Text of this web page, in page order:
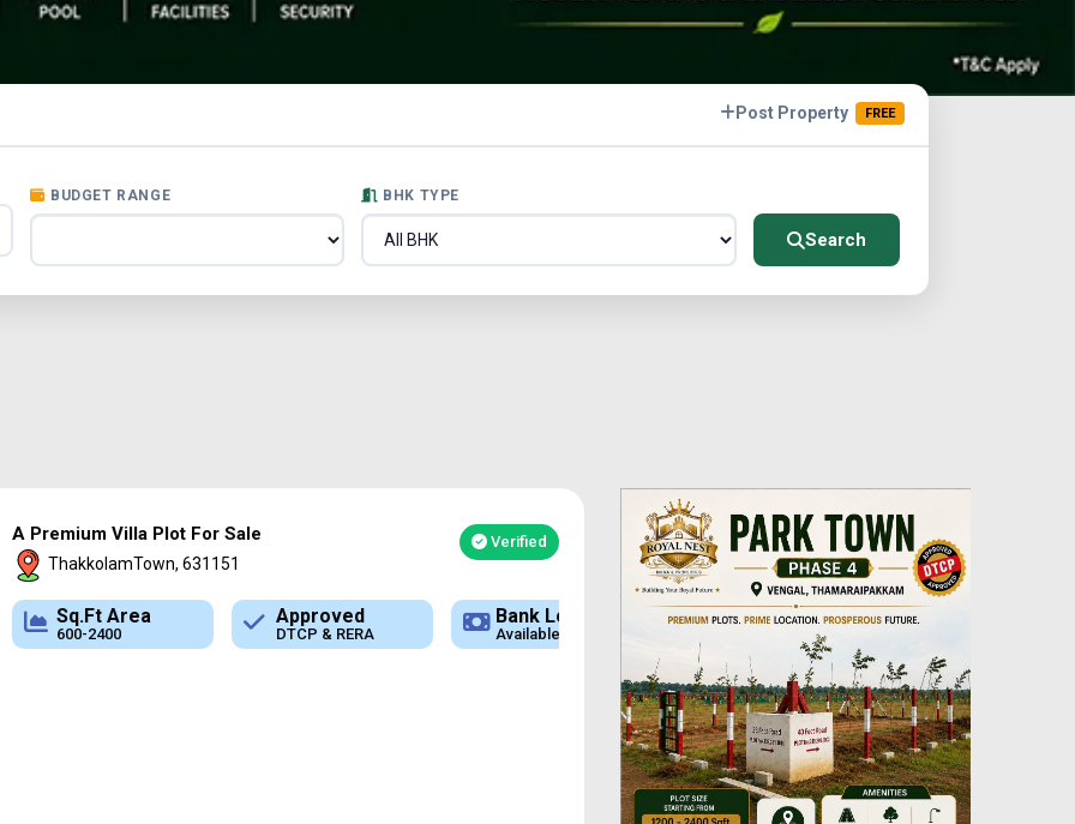
Post Property FREE
BUDGET RANGE BHK TYPE
Search
A Premium Villa Plot For Sale Verified
ThakkolamTown, 631151
Approved
DTCP & RERA
Bank Loan
Available
Type
Plot
Sq.Ft Area